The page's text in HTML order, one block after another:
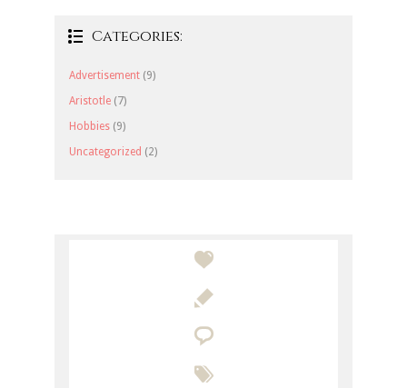
 Categories:
Advertisement (9)
Aristotle (7)
Hobbies (9)
Uncategorized (2)



